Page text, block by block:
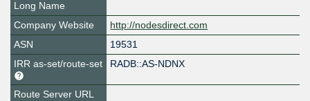
Long Name
Company Website
http://nodesdirect.com
ASN
19531
IRR as-set/route-set
RADB::AS-NDNX
Route Server URL